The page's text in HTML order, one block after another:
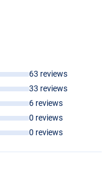
63 reviews
33 reviews
6 reviews
0 reviews
0 reviews